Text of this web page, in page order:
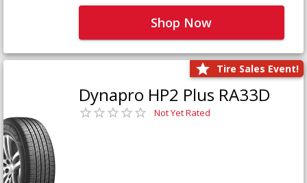
Shop Now
Tire Sales Event!
Dynapro HP2 Plus RA33D
Not Yet Rated